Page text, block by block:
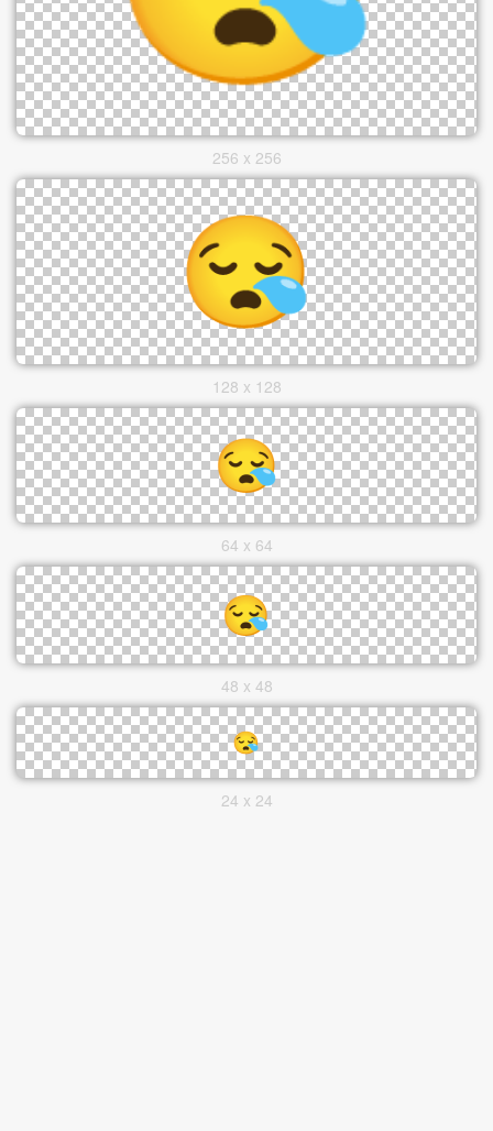
256 x 256
128 x 128
64 x 64
48 x 48
24 x 24